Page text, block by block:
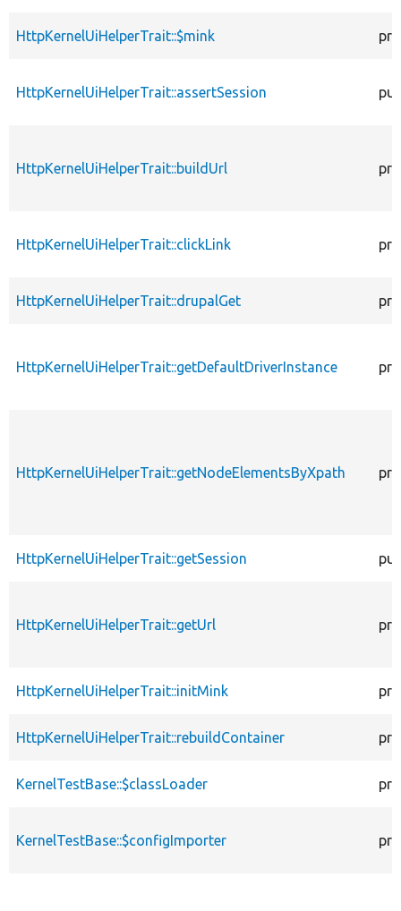
HttpKernelUiHelperTrait::$mink
HttpKernelUiHelperTrait::assertSession
HttpKernelUiHelperTrait::buildUrl
HttpKernelUiHelperTrait::clickLink
HttpKernelUiHelperTrait::drupalGet
HttpKernelUiHelperTrait::getDefaultDriverInstance
HttpKernelUiHelperTrait::getNodeElementsByXpath
HttpKernelUiHelperTrait::getSession
HttpKernelUiHelperTrait::getUrl
HttpKernelUiHelperTrait::initMink
HttpKernelUiHelperTrait::rebuildContainer
KernelTestBase::$classLoader
KernelTestBase::$configImporter